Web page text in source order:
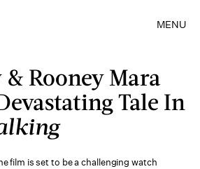
MENU
& Rooney Mara
Tale In
film is set to be a challenging watch